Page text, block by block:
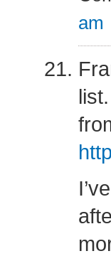
am